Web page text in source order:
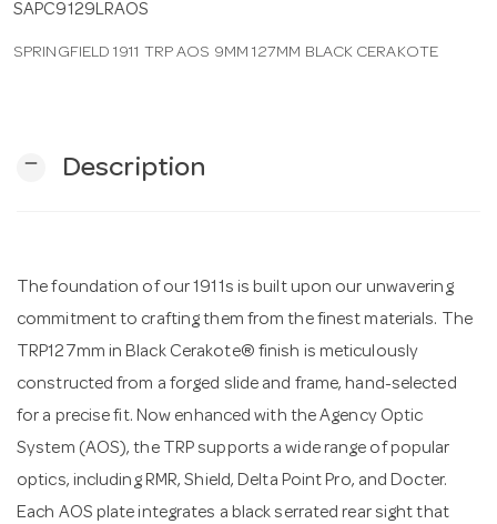
SAPC9129LRAOS
SPRINGFIELD 1911 TRP AOS 9MM 127MM BLACK CERAKOTE
remove Description
The foundation of our 1911s is built upon our unwavering
commitment to crafting them from the finest materials. The
TRP127mm in Black Cerakote® finish is meticulously
constructed from a forged slide and frame, hand-selected
for a precise fit. Now enhanced with the Agency Optic
System (AOS), the TRP supports a wide range of popular
optics, including RMR, Shield, Delta Point Pro, and Docter.
Each AOS plate integrates a black serrated rear sight that